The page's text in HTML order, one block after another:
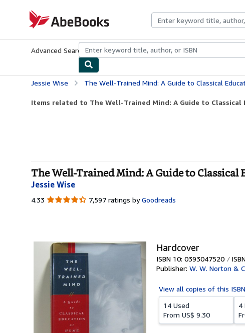
AbeBooks.com
Advanced Search Browse CollectionsRare BooksArt & Collectibles
Jessie Wise The Well-Trained Mind: A Guide to Classical
Items related to The Well-Trained Mind: A Guide to Classical
The Well-Trained Mind: A Guide to
Jessie Wise
4.33 4.33
7,597 ratings by Goodreads
Hardcover
ISBN 10: 0393047520
Publisher: W. W. Norton &
View all copies of this
14 Used
From US$ 9.30
4